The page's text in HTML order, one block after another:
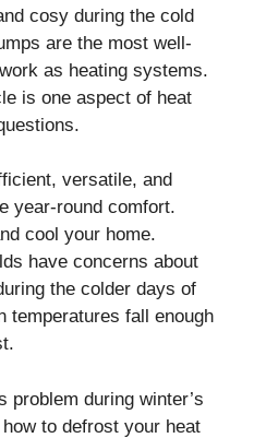
cosy during the cold
are the most well-
as heating systems.
is one aspect of heat
versatile, and
year-round comfort.
cool your home.
have concerns about
the colder days of
temperatures fall enough
problem during winter’s
to defrost your heat